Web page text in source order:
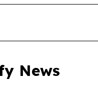
News